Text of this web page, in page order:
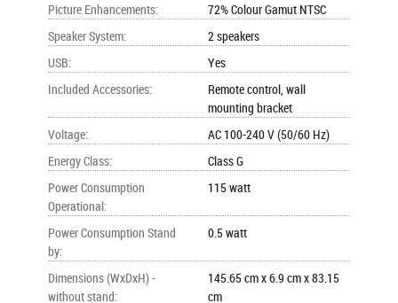
Picture Enhancements:
72% Colour Gamut NTSC
Speaker System:
2 speakers
USB:
Yes
Included Accessories:
Remote control, wall
mounting bracket
Voltage:
AC 100-240 V (50/60 Hz)
Energy Class:
Class G
Power Consumption
Operational:
115 watt
Power Consumption Stand
by:
0.5 watt
Dimensions (WxDxH) -
without stand:
145.65 cm x 6.9 cm x 83.15
cm